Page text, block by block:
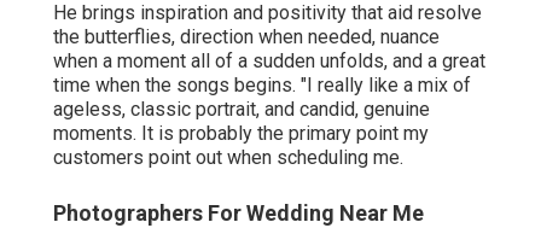
He brings inspiration and positivity that aid resolve
the butterflies, direction when needed, nuance
when a moment all of a sudden unfolds, and a great
time when the songs begins. "I really like a mix of
ageless, classic portrait, and candid, genuine
moments. It is probably the primary point my
customers point out when scheduling me.
Photographers For Wedding Near Me